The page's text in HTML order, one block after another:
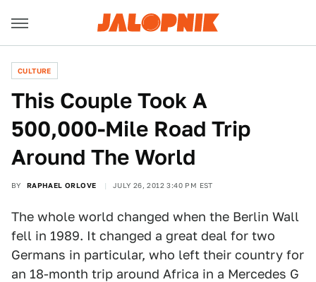
CULTURE
This Couple Took A
500,000-Mile Road Trip
Around The World
BY RAPHAEL ORLOVE JULY 26, 2012 3:40 PM EST
The whole world changed when the Berlin Wall
fell in 1989. It changed a great deal for two
Germans in particular, who left their country for
an 18-month trip around Africa in a Mercedes G